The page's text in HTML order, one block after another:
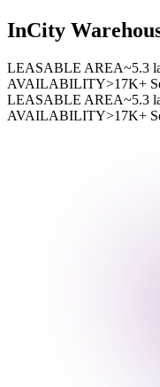
InCity
LEASABLE AREA~5.3
AVAILABILITY>17K+
LEASABLE AREA~5.3
AVAILABILITY>17K+